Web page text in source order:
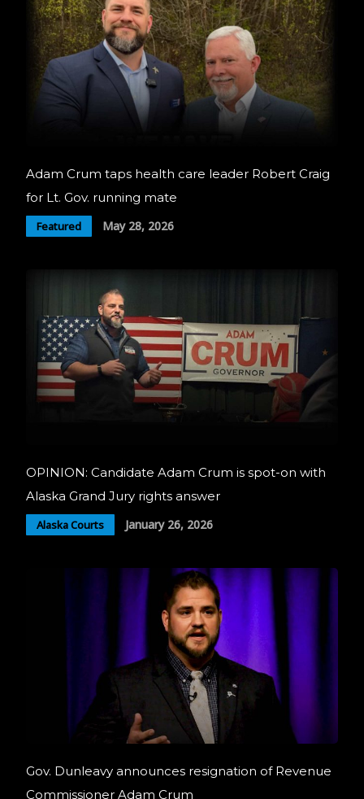
Adam Crum taps health care leader Robert Craig
for Lt. Gov. running mate
Featured May 28, 2026
OPINION: Candidate Adam Crum is spot-on with
Alaska Grand Jury rights answer
Alaska Courts January 26, 2026
Gov. Dunleavy announces resignation of Revenue
Commissioner Adam Crum